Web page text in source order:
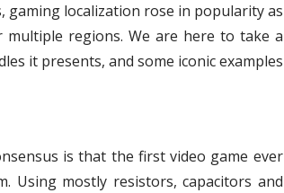
gaming localization rose in popularity as
multiple regions. We are here to take a
it presents, and some iconic examples
is that the first video game ever
Using mostly resistors, capacitors and